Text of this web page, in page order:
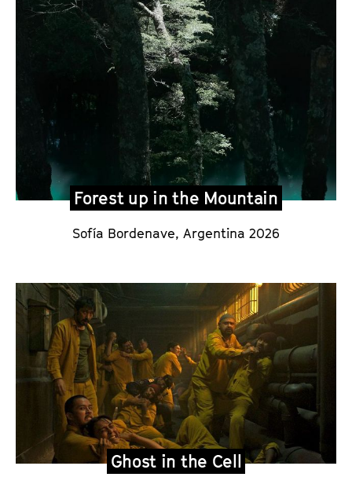
Forest up in the Mountain
Sofía Bordenave, Argentina 2026
Ghost in the Cell